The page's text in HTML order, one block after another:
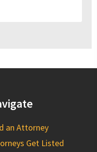
an Attorney
Get Listed